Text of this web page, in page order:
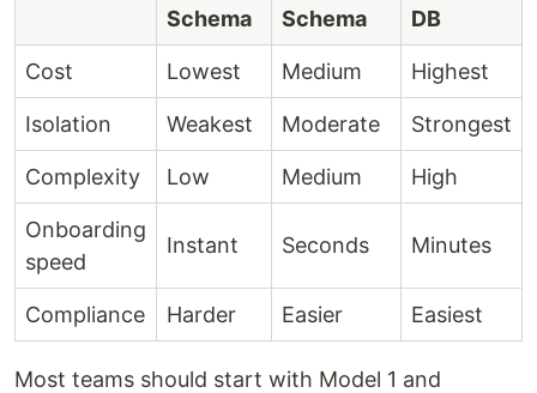
Schema
Schema
DB
Cost Lowest Medium Highest
Isolation Weakest Moderate Strongest
Complexity Low Medium High
Onboarding
speed
Instant Seconds Minutes
Compliance Harder Easier Easiest
Most teams should start with Model 1 and